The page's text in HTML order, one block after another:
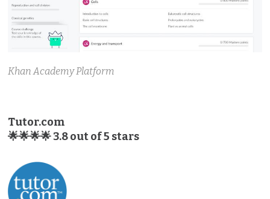
Khan Academy Platform
Tutor.com
🌟🌟🌟🌟 3.8 out of 5 stars